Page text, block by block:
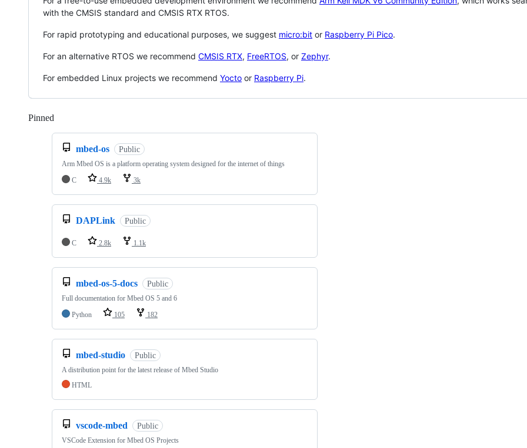
with the CMSIS standard and CMSIS RTX RTOS.
For rapid prototyping and educational purposes, we suggest micro:bit or Raspberry Pi Pico.
For an alternative RTOS we recommend CMSIS RTX, FreeRTOS, or Zephyr.
For embedded Linux projects we recommend Yocto or Raspberry Pi.
Pinned
mbed-os Public
Arm Mbed OS is a platform operating system designed for the internet of things
C
4.9k 3k
DAPLink Public
C 2.8k 1.1k
mbed-os-5-docs Public
Full documentation for Mbed OS 5 and 6
Python
105 182
mbed-studio Public
A distribution point for the latest release of Mbed Studio
HTML
vscode-mbed Public
VSCode Extension for Mbed OS Projects